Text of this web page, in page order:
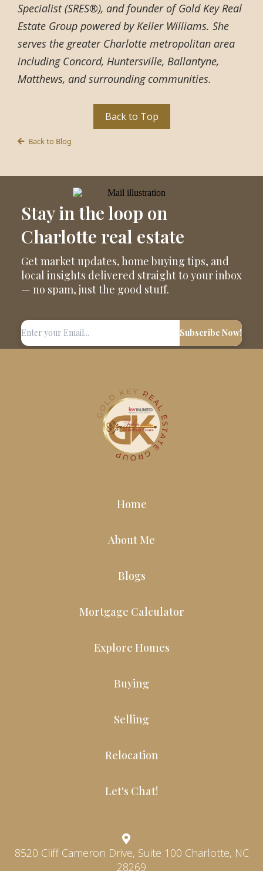
Specialist (SRES®), and founder of Gold Key Real
Estate Group powered by Keller Williams. She
serves the greater Charlotte metropolitan area
including Concord, Huntersville, Ballantyne,
Matthews, and surrounding communities.
Back to Top
Back to Blog
Stay in the loop on
Charlotte real estate
Get market updates, home buying tips, and
local insights delivered straight to your inbox
— no spam, just the good stuff.
Subscribe Now!
Home
About Me
Blogs
Mortgage Calculator
Explore Homes
Buying
Selling
Relocation
Let's Chat!
8520 Cliff Cameron Drive, Suite 100 Charlotte, NC
28269